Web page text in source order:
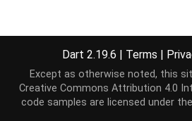
Dart 2.19.6 | Terms |
Except as otherwise noted, this
Creative Commons Attribution 4.0
code samples are licensed under the